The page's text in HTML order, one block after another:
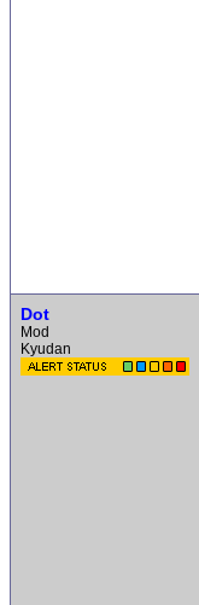
Dot
Mod
Kyudan